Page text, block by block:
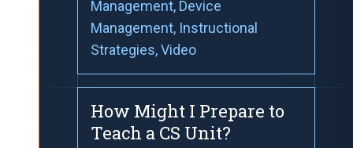
Management, Device
Management, Instructional
Strategies, Video
How Might I Prepare to
Teach a CS Unit?